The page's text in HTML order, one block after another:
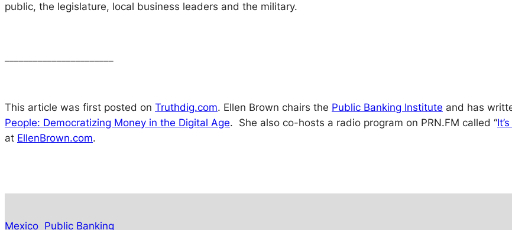
public, the legislature, local business leaders and the military.
This article was first posted on Truthdig.com. Ellen Brown chairs the Public Banking Institute and has
People: Democratizing Money in the Digital Age. She also co-hosts a radio program on PRN.FM called “
at EllenBrown.com.
Mexico Public Banking